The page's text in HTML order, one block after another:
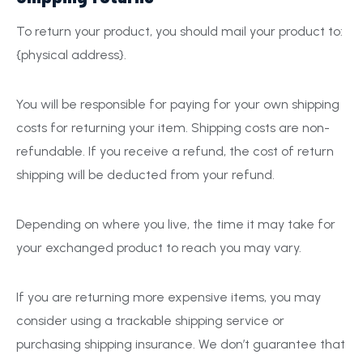
To return your product, you should mail your product to:
{physical address}.
You will be responsible for paying for your own shipping
costs for returning your item. Shipping costs are non-
refundable. If you receive a refund, the cost of return
shipping will be deducted from your refund.
Depending on where you live, the time it may take for
your exchanged product to reach you may vary.
If you are returning more expensive items, you may
consider using a trackable shipping service or
purchasing shipping insurance. We don’t guarantee that